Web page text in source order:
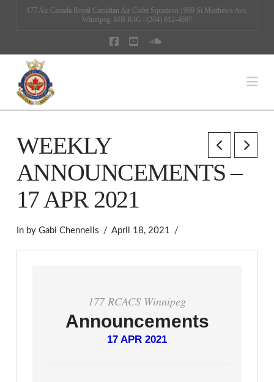
177 Air Canada Royal Canadian Air Cadet Squadron | 969 St Matthews Ave,
Winnipeg, MB R3G | (204) 612-4697
WEEKLY
ANNOUNCEMENTS –
17 APR 2021
In by Gabi Chennells April 18, 2021